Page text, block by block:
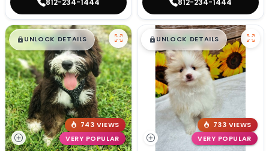
812-234-1444 812-234-1444
$█,█99
UNLOCK DETAILS
743 VIEWS
VERY POPULAR
$█,█ 99
UNLOCK DETAILS
733 VIEWS
VERY POPULAR